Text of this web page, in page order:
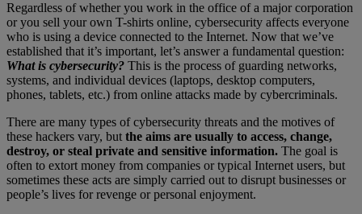
Regardless of whether you work in the office of a major corporation
or you sell your own T-shirts online, cybersecurity affects everyone
who is using a device connected to the Internet. Now that we’ve
established that it’s important, let’s answer a fundamental question:
What is cybersecurity? This is the process of guarding networks,
systems, and individual devices (laptops, desktop computers,
phones, tablets, etc.) from online attacks made by cybercriminals.
There are many types of cybersecurity threats and the motives of
these hackers vary, but the aims are usually to access, change,
destroy, or steal private and sensitive information. The goal is
often to extort money from companies or typical Internet users, but
sometimes these acts are simply carried out to disrupt businesses or
people’s lives for revenge or personal enjoyment.